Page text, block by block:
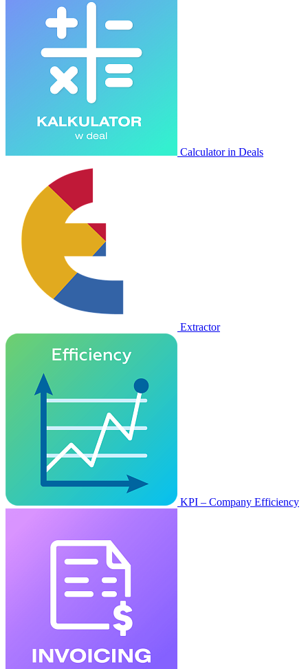
Calculator in Deals
Extractor
KPI – Company Efficiency